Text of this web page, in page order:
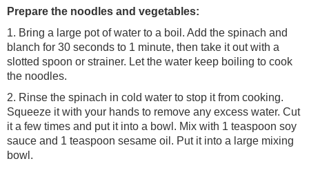
Prepare the noodles and vegetables:
1. Bring a large pot of water to a boil. Add the spinach and
blanch for 30 seconds to 1 minute, then take it out with a
slotted spoon or strainer. Let the water keep boiling to cook
the noodles.
2. Rinse the spinach in cold water to stop it from cooking.
Squeeze it with your hands to remove any excess water. Cut
it a few times and put it into a bowl. Mix with 1 teaspoon soy
sauce and 1 teaspoon sesame oil. Put it into a large mixing
bowl.